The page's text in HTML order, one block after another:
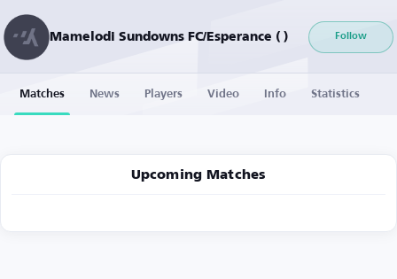
Mamelodi Sundowns FC/Esperance ( ) Follow
Matches News Players Video Info Statistics
Upcoming Matches